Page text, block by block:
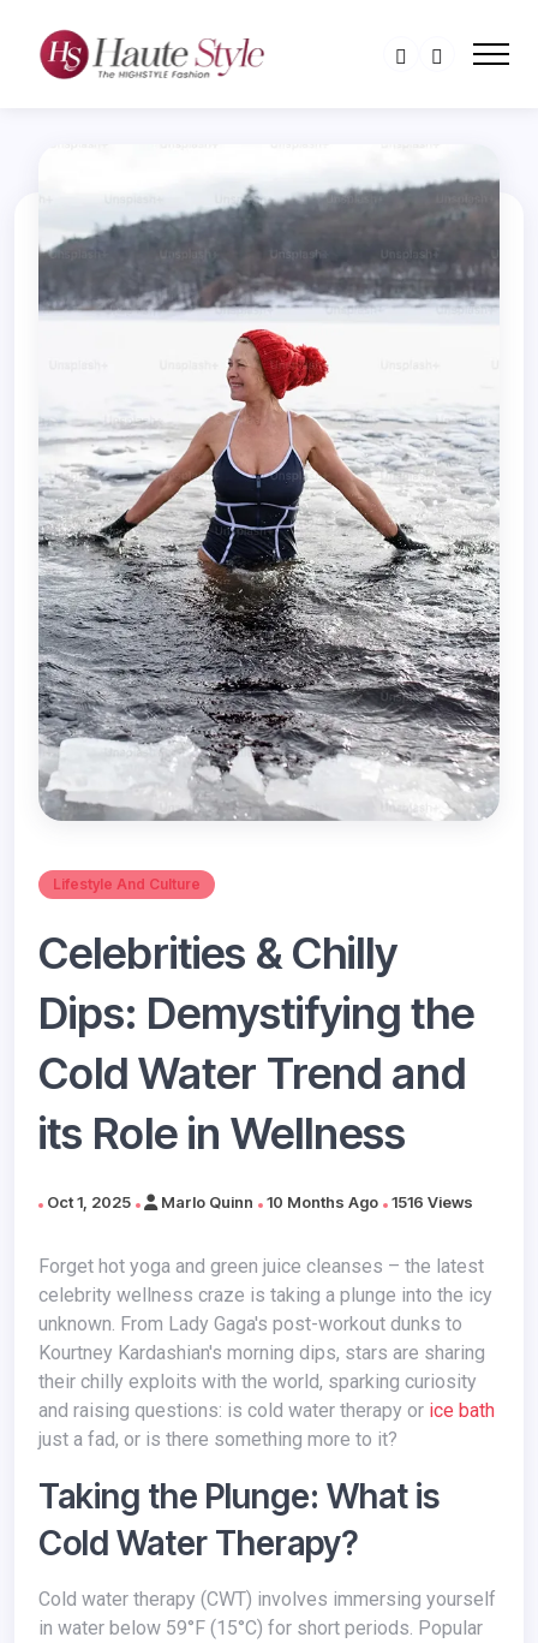
Lifestyle And Culture
Celebrities & Chilly
Dips: Demystifying the
Cold Water Trend and
its Role in Wellness
Oct 1, 2025 Marlo Quinn 10 Months Ago 1516 Views
Forget hot yoga and green juice cleanses – the latest
celebrity wellness craze is taking a plunge into the icy
unknown. From Lady Gaga's post-workout dunks to
Kourtney Kardashian's morning dips, stars are sharing
their chilly exploits with the world, sparking curiosity
and raising questions: is cold water therapy or ice bath
just a fad, or is there something more to it?
Taking the Plunge: What is
Cold Water Therapy?
Cold water therapy (CWT) involves immersing yourself
in water below 59°F (15°C) for short periods. Popular